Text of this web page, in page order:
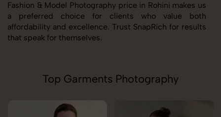
Fashion & Model Photography price in Rohini makes us
a preferred choice for clients who value both
affordability and excellence. Trust SnapRich for results
that speak for themselves.
Top Garments Photography